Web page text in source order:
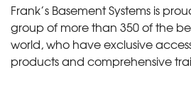
Frank’s Basement Systems is
group of more than 350 of the
world, who have exclusive
products and comprehensive